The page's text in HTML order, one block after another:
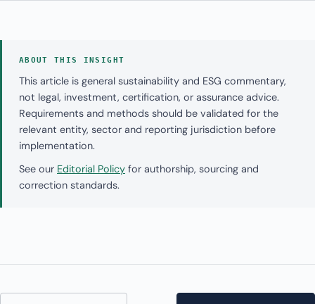
ABOUT THIS INSIGHT
This article is general sustainability and ESG commentary,
not legal, investment, certification, or assurance advice.
Requirements and methods should be validated for the
relevant entity, sector and reporting jurisdiction before
implementation.
See our Editorial Policy for authorship, sourcing and
correction standards.